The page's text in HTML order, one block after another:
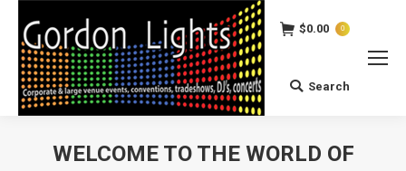
$0.00 0
Search:
Search
WELCOME TO THE WORLD OF